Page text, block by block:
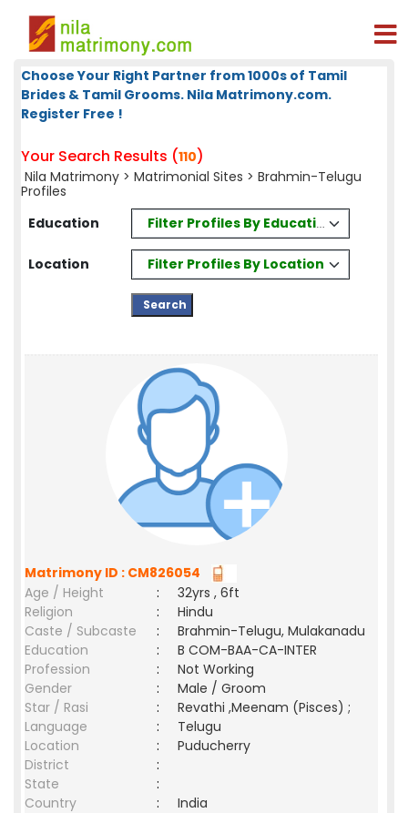
Choose Your Right Partner from 1000s of Tamil
Brides & Tamil Grooms. Nila Matrimony.com.
Register Free !
Your Search Results (110)
Nila Matrimony > Matrimonial Sites > Brahmin-Telugu
Profiles
Education
Filter Profiles By Education
Location Filter Profiles By Location
Matrimony ID : CM826054
Age / Height
:
32yrs , 6ft
Religion
:
Hindu
Caste / Subcaste
:
Brahmin-Telugu, Mulakanadu
Education
:
B COM-BAA-CA-INTER
Profession
:
Not Working
Gender
:
Male / Groom
Star / Rasi
:
Revathi ,Meenam (Pisces) ;
Language
:
Telugu
Location
:
Puducherry
District
:
State
:
Country
: India